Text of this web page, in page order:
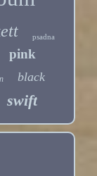
psadna
pink
black
swift